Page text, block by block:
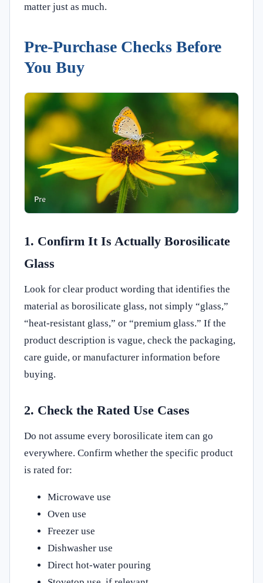
matter just as much.
Pre-Purchase Checks Before
You Buy
1. Confirm It Is Actually Borosilicate
Glass
Look for clear product wording that identifies the
material as borosilicate glass, not simply “glass,”
“heat-resistant glass,” or “premium glass.” If the
product description is vague, check the packaging,
care guide, or manufacturer information before
buying.
2. Check the Rated Use Cases
Do not assume every borosilicate item can go
everywhere. Confirm whether the specific product
is rated for:
Microwave use
Oven use
Freezer use
Dishwasher use
Direct hot-water pouring